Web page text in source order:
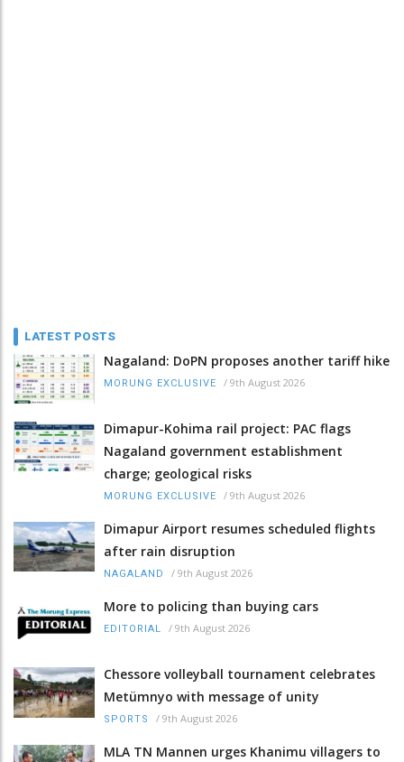
LATEST POSTS
Nagaland: DoPN proposes another tariff hike
MORUNG EXCLUSIVE / 9th August 2026
Dimapur-Kohima rail project: PAC flags
Nagaland government establishment
charge; geological risks
MORUNG EXCLUSIVE / 9th August 2026
Dimapur Airport resumes scheduled flights
after rain disruption
NAGALAND / 9th August 2026
More to policing than buying cars
EDITORIAL / 9th August 2026
Chessore volleyball tournament celebrates
Metümnyo with message of unity
SPORTS / 9th August 2026
MLA TN Mannen urges Khanimu villagers to